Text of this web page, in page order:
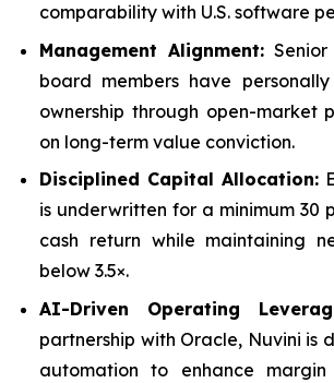
comparability with U.S. software
Management Alignment:Senior
board members have
ownership through open-market
on long-term value conviction.
Disciplined Capital Allocation:
is underwritten for a minimum 30
cash return while maintaining
below 3.5×.
AI-Driven Operating
partnership with Oracle, Nuvini is
automation to enhance margin